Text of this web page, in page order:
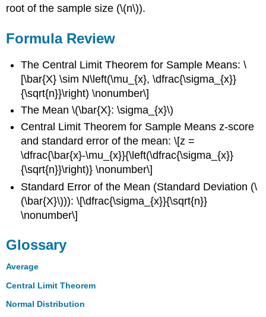
root of the sample size (\(n\)).
Formula Review
The Central Limit Theorem for Sample Means: \
[\bar{X} \sim N\left(\mu_{x}, \dfrac{\sigma_{x}}
{\sqrt{n}}\right) \nonumber\]
The Mean \(\bar{X}: \sigma_{x}\)
Central Limit Theorem for Sample Means z-score
and standard error of the mean: \[z =
\dfrac{\bar{x}-\mu_{x}}{\left(\dfrac{\sigma_{x}}
{\sqrt{n}}\right)} \nonumber\]
Standard Error of the Mean (Standard Deviation (\
(\bar{X}\))): \[\dfrac{\sigma_{x}}{\sqrt{n}}
\nonumber\]
Glossary
Average
Central Limit Theorem
Normal Distribution